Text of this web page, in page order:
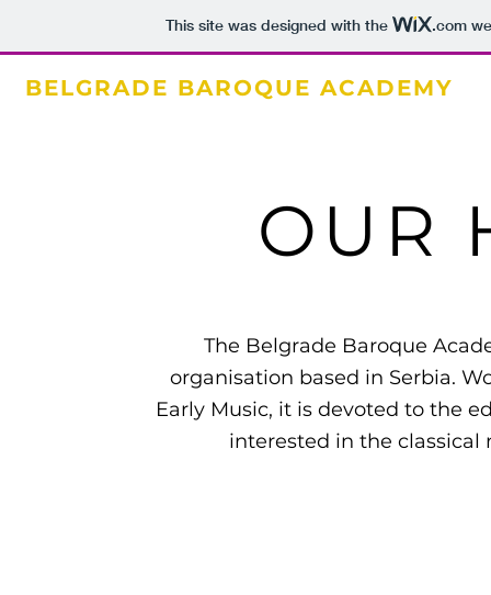
This site was designed with the .com
BELGRADE BAROQUE ACADEMY
OUR
The Belgrade Baroque
organisation based in Serbia.
Early Music, it is devoted to the
interested in the classical